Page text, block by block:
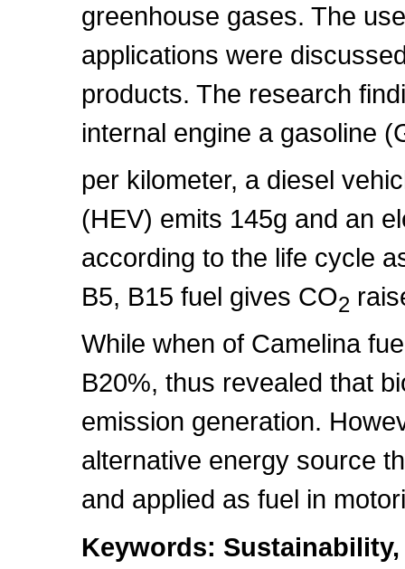
greenhouse gases. The
applications were
products. The research
internal engine a gasoline
per kilometer, a diesel
(HEV) emits 145g and an
according to the life cycle
B5, B15 fuel gives CO2
While when of Camelina
B20%, thus revealed that
emission generation.
alternative energy source
and applied as fuel in
Keywords: